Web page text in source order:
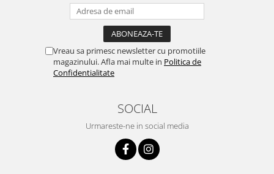
Vreau sa primesc newsletter cu promotiile
magazinului. Afla mai multe in Politica de
Confidentialitate
SOCIAL
Urmareste-ne in social media